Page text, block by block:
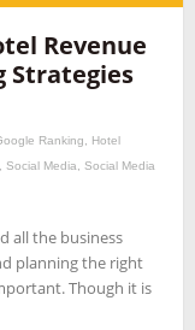
Revenue
Strategies
Ranking
Hotel
Social Media
Social Media
all the business
planning the right
Though it is